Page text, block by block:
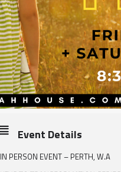
Event Details
IN PERSON EVENT – PERTH, W.A